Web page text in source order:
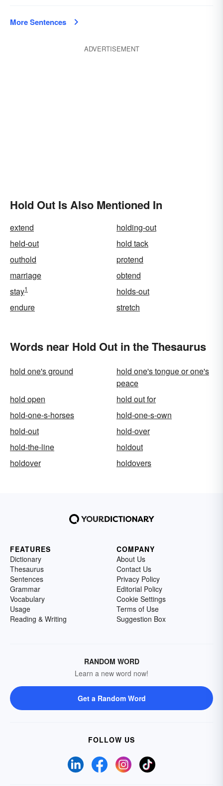
More Sentences
ADVERTISEMENT
Hold Out Is Also Mentioned In
extend
holding-out
held-out
hold tack
outhold
protend
marriage
obtend
stay1
holds-out
endure
stretch
Words near Hold Out in the Thesaurus
hold one's ground
hold one's tongue or one's
peace
hold open
hold out for
hold-one-s-horses
hold-one-s-own
hold-out
hold-over
hold-the-line
holdout
holdover
holdovers
FEATURES
Dictionary
Thesaurus
Sentences
Grammar
Vocabulary
Usage
Reading & Writing
COMPANY
About Us
Contact Us
Privacy Policy
Editorial Policy
Cookie Settings
Terms of Use
Suggestion Box
RANDOM WORD
Learn a new word now!
Get a Random Word
FOLLOW US